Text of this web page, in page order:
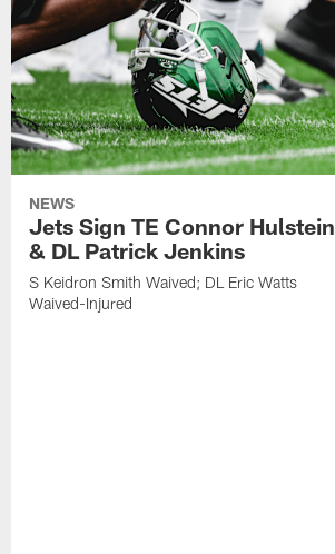
NEWS
Jets Sign TE Connor Hulstein
& DL Patrick Jenkins
S Keidron Smith Waived; DL Eric Watts
Waived-Injured